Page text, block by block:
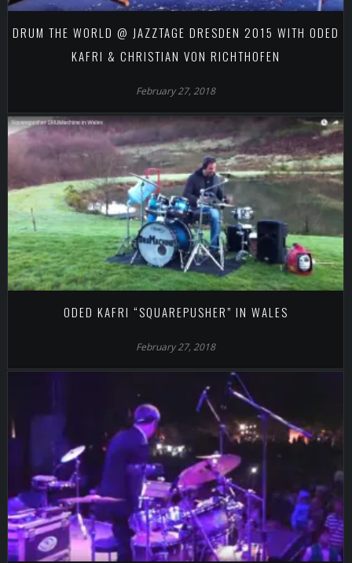
DRUM THE WORLD @ JAZZTAGE DRESDEN 2015 WITH ODED
KAFRI & CHRISTIAN VON RICHTHOFEN
February 27, 2018
ODED KAFRI “SQUAREPUSHER” IN WALES
February 27, 2018